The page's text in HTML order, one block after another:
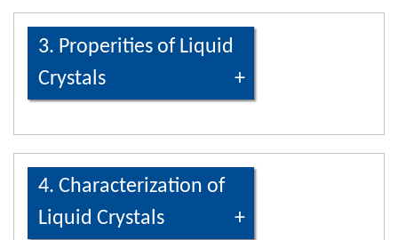
3. Properities of Liquid
Crystals
4. Characterization of
Liquid Crystals